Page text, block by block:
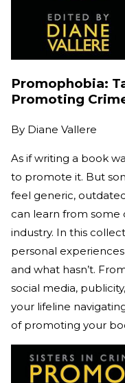
Promophobia:
Promoting
By Diane Vallere
As if writing a book
to promote it. But
feel generic,
can learn from some
industry. In this
personal
and what hasn’t.
social media,
your lifeline
of promoting your